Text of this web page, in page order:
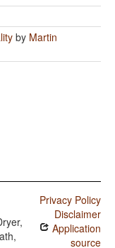
by Martin
Privacy Policy
Disclaimer
Application
source